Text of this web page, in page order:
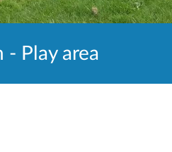
Play area